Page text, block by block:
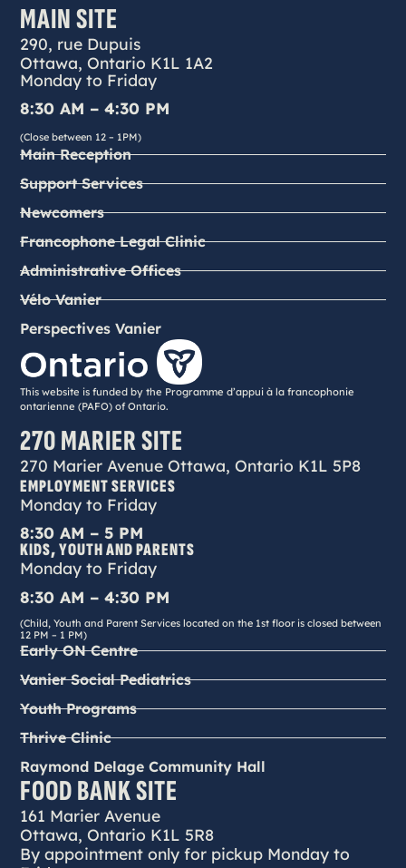
MAIN SITE
290, rue Dupuis
Ottawa, Ontario K1L 1A2
Monday to Friday
8:30 AM – 4:30 PM
(Close between 12 – 1PM)
Main Reception
Support Services
Newcomers
Francophone Legal Clinic
Administrative Offices
Vélo Vanier
Perspectives Vanier
This website is funded by the Programme d’appui à la francophonie
ontarienne (PAFO) of Ontario.
270 MARIER SITE
270 Marier Avenue Ottawa, Ontario K1L 5P8
EMPLOYMENT SERVICES
Monday to Friday
8:30 AM – 5 PM
KIDS, YOUTH AND PARENTS
Monday to Friday
8:30 AM – 4:30 PM
(Child, Youth and Parent Services located on the 1st floor is closed between
12 PM – 1 PM)
Early ON Centre
Vanier Social Pediatrics
Youth Programs
Thrive Clinic
Raymond Delage Community Hall
FOOD BANK SITE
161 Marier Avenue
Ottawa, Ontario K1L 5R8
By appointment only for pickup Monday to